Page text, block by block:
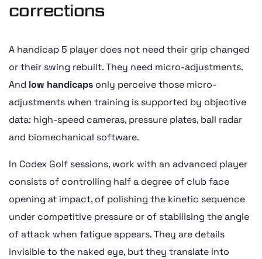
corrections
A handicap 5 player does not need their grip changed
or their swing rebuilt. They need micro-adjustments.
And low handicaps only perceive those micro-
adjustments when training is supported by objective
data: high-speed cameras, pressure plates, ball radar
and biomechanical software.
In Codex Golf sessions, work with an advanced player
consists of controlling half a degree of club face
opening at impact, of polishing the kinetic sequence
under competitive pressure or of stabilising the angle
of attack when fatigue appears. They are details
invisible to the naked eye, but they translate into